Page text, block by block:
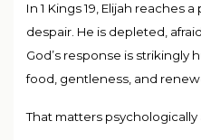
In 1 Kings 19, Elijah reaches
despair. He is depleted,
God’s response is strikingly
food, gentleness, and
That matters psychologically